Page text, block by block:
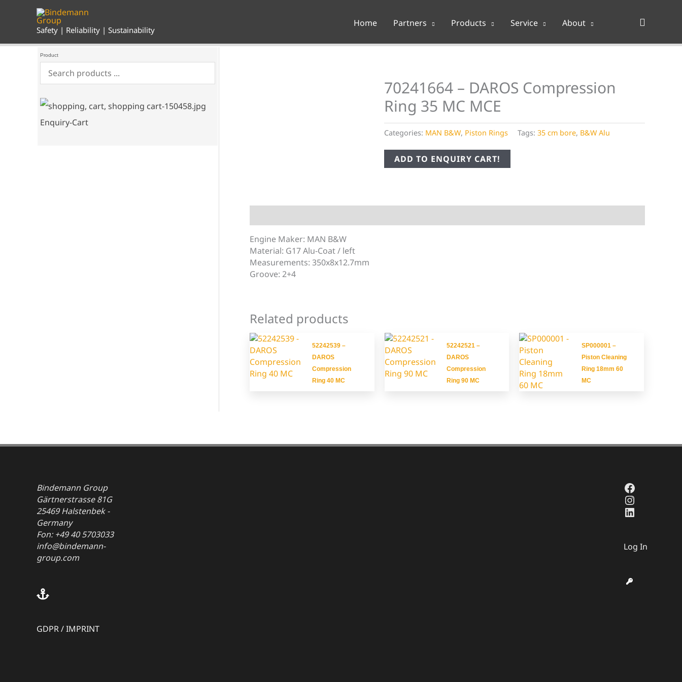
Safety | Reliability | Sustainability
Home Partners Products Service About Search
Product
Enquiry-Cart
70241664 – DAROS Compression
Ring 35 MC MCE
Categories: MAN B&W, Piston Rings Tags: 35 cm bore, B&W Alu
ADD TO ENQUIRY CART!
Engine Maker: MAN B&W
Material: G17 Alu-Coat / left
Measurements: 350x8x12.7mm
Groove: 2+4
Related products
52242539 –
DAROS
Compression
Ring 40 MC
52242521 –
DAROS
Compression
Ring 90 MC
SP000001 –
Piston Cleaning
Ring 18mm 60
MC
Bindemann Group
Gärtnerstrasse 81G
25469 Halstenbek -
Germany
Fon: +49 40 5703033
info@bindemann-
group.com
GDPR/IMPRINT
Facebook
LinkedIn
Log In